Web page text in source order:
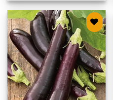
Add to
wishlist